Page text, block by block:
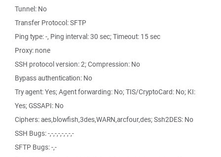
Tunnel: No
Transfer Protocol: SFTP
Ping type: -, Ping interval: 30 sec; Timeout: 15 sec
Proxy: none
SSH protocol version: 2; Compression: No
Bypass authentication: No
Try agent: Yes; Agent forwarding: No; TIS/CryptoCard: No; KI:
Yes; GSSAPI: No
Ciphers: aes,blowfish,3des,WARN,arcfour,des; Ssh2DES: No
SSH Bugs: -,-,-,-,-,-,-,-
SFTP Bugs: -,-